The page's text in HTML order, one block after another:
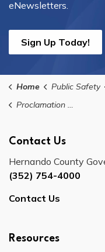
eNewsletters.
Sign Up Today!
Home Public Safety
Proclamation No. 2024-10: 5th Extension for Hurricane Helene & 3rd Extension for Hurricane Milton of Declaration of State of Local Emergency
Contact Us
Hernando County
(352) 754-4000
Contact Us
Resources